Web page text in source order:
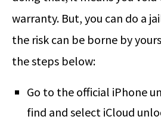
warranty. But, you can do a
the risk can be borne by
the steps below:
Go to the official iPhone
find and select iCloud